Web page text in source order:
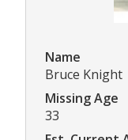
Name
Bruce Knight
Missing Age
33